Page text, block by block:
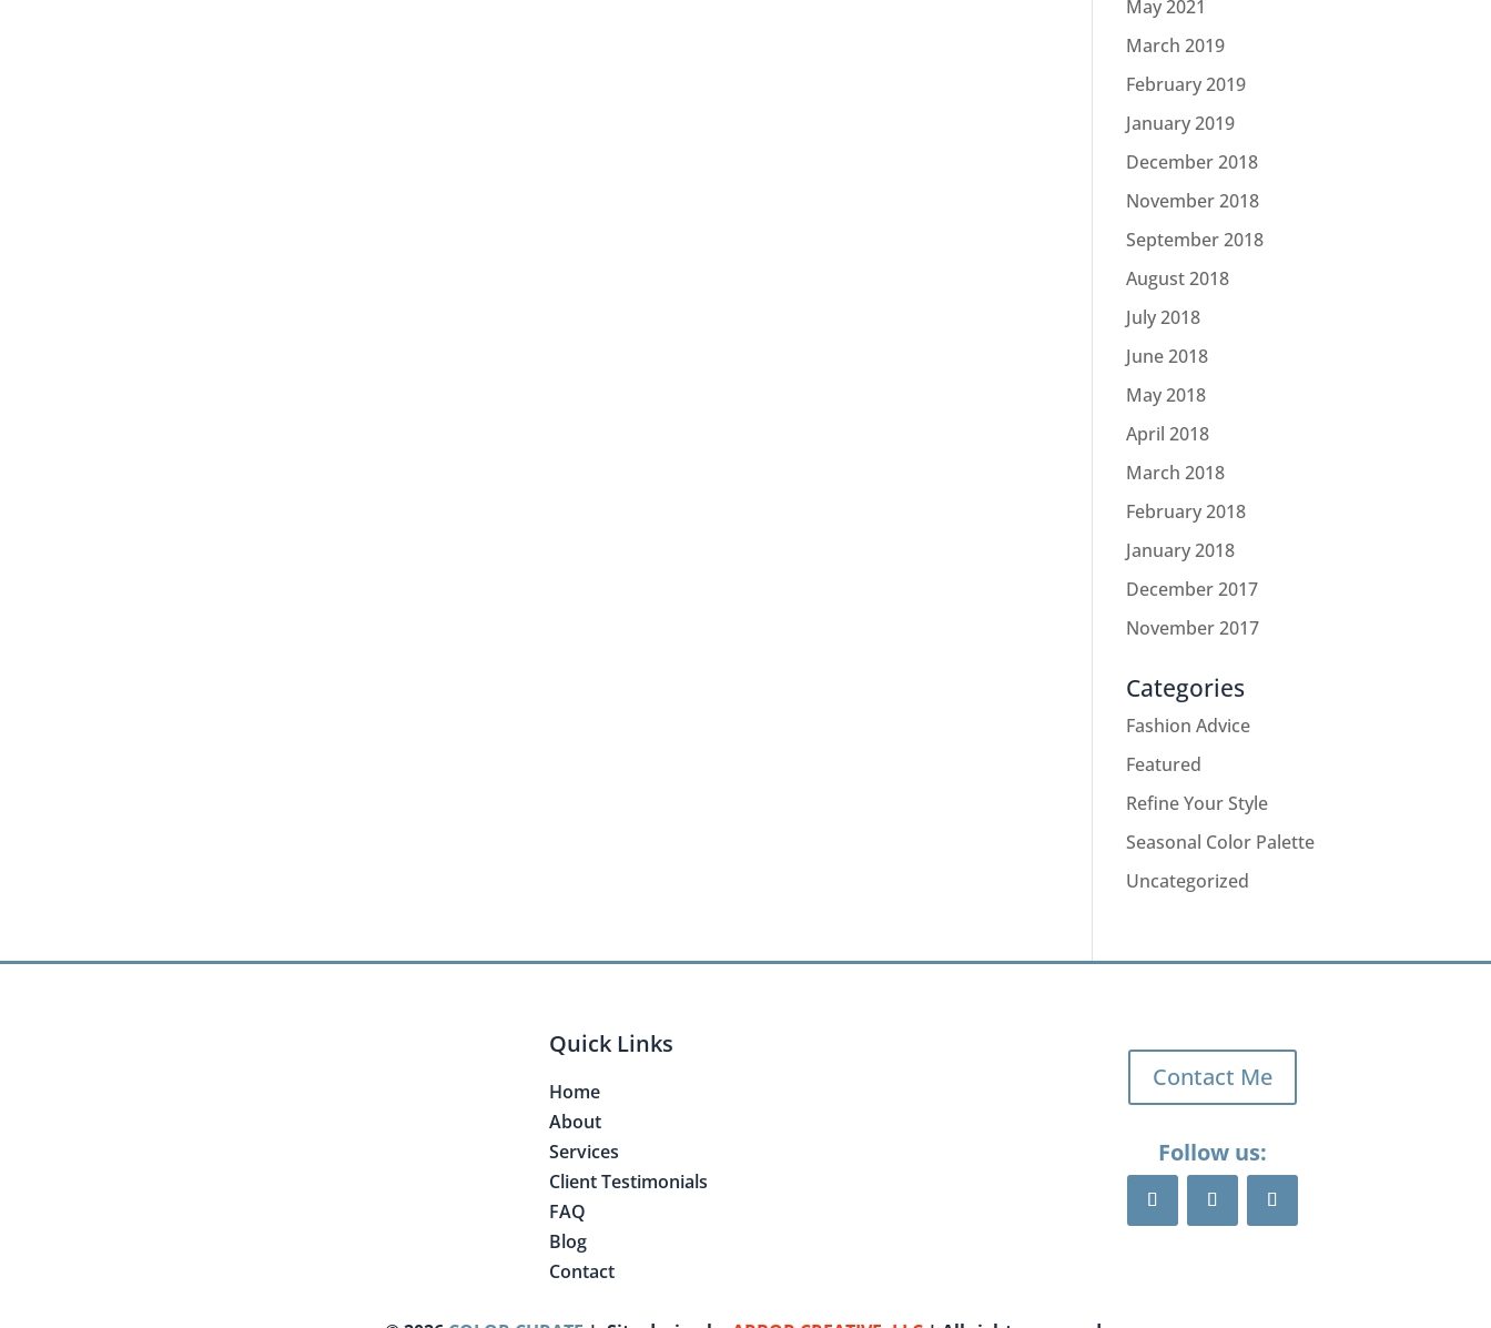
May 2021
March 2019
February 2019
January 2019
December 2018
November 2018
September 2018
August 2018
July 2018
June 2018
May 2018
April 2018
March 2018
February 2018
January 2018
December 2017
November 2017
Categories
Fashion Advice
Featured
Refine Your Style
Seasonal Color Palette
Uncategorized
Quick Links
Home
About
Services
Client Testimonials
FAQ
Blog
Contact
Contact Me
Follow us: